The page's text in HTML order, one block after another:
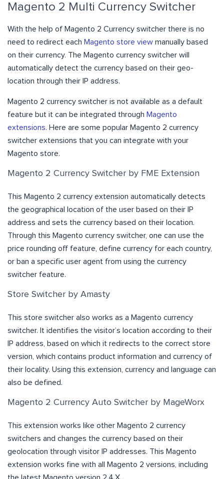
Magento 2 Multi Currency Switcher
With the help of Magento 2 Currency switcher there is no
need to redirect each Magento store view manually based
on their currency. The Magento currency switcher will
automatically detect the currency based on their geo-
location through their IP address.
Magento 2 currency switcher is not available as a default
feature but it can be integrated through Magento
extensions. Here are some popular Magento 2 currency
switcher extensions that you can integrate with your
Magento store.
Magento 2 Currency Switcher by FME Extension
This Magento 2 currency extension automatically detects
the geographical location of the user based on their IP
address and sets the currency based on their location.
Through this Magento currency switcher, one can use the
price rounding off feature, define currency for each country,
or ban a specific user agent from using the currency
switcher feature.
Store Switcher by Amasty
This store switcher also works as a Magento currency
switcher. It identifies the visitor’s location according to their
IP address, based on which it redirects to the correct store
version, which contains product information and currency of
their locality. Using this extension, currency and language can
also be defined.
Magento 2 Currency Auto Switcher by MageWorx
This extension works like other Magento 2 currency
switchers and changes the currency based on their
geolocation through visitor IP addresses. This Magento
extension works fine with all Magento 2 versions, including